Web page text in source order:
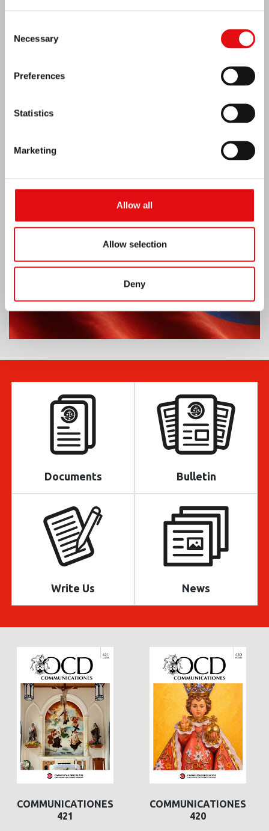
Selection
Necessary
Preferences
Statistics
Marketing
Allow all
Allow selection
Deny
Documents Bulletin
Write Us News
COMMUNICATIONES
421
COMMUNICATIONES
420